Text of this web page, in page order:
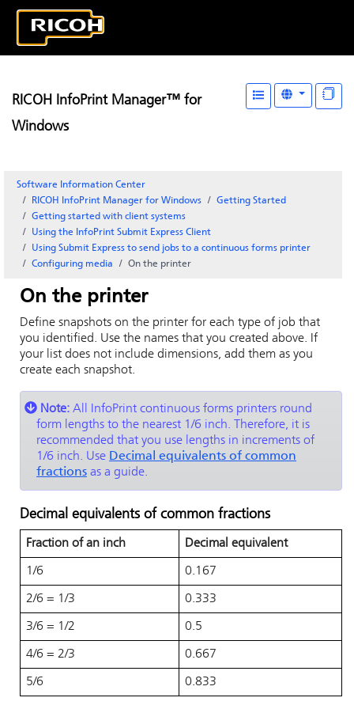
RICOH InfoPrint Manager™ for
Windows
Software Information Center
RICOH InfoPrint Manager for Windows
Getting Started
Getting started with client systems
Using the
InfoPrint Submit Express Client
Using Submit Express to send jobs to a continuous forms printer
Configuring media
On the printer
On the printer
Define snapshots on the printer for each type of job that
you identified. Use the names that you created above. If
your list does not include dimensions, add them as you
create each snapshot.
Note: All InfoPrint continuous forms printers round
form lengths to the nearest 1/6 inch. Therefore, it is
recommended that you use lengths in increments of
1/6 inch. Use Decimal equivalents of common
fractions as a guide.
Decimal equivalents of common fractions
Fraction of an inch Decimal equivalent
1/6 0.167
2/6 = 1/3 0.333
3/6 = 1/2 0.5
4/6 = 2/3 0.667
5/6 0.833